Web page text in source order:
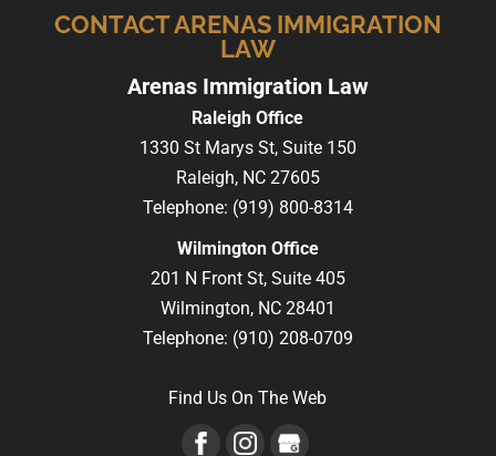
CONTACT ARENAS IMMIGRATION
LAW
Arenas Immigration Law
Raleigh Office
1330 St Marys St, Suite 150
Raleigh, NC 27605
Telephone: (919) 800-8314
Wilmington Office
201 N Front St, Suite 405
Wilmington, NC 28401
Telephone: (910) 208-0709
Find Us On The Web